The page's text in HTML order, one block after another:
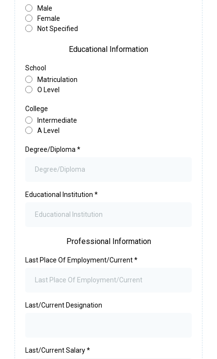
Male
Female
Not Specified
Educational Information
School
Matriculation
O Level
College
Intermediate
A Level
Degree/Diploma *
Educational Institution *
Professional Information
Last Place Of Employment/Current*
Last/Current Designation
Last/Current Salary*